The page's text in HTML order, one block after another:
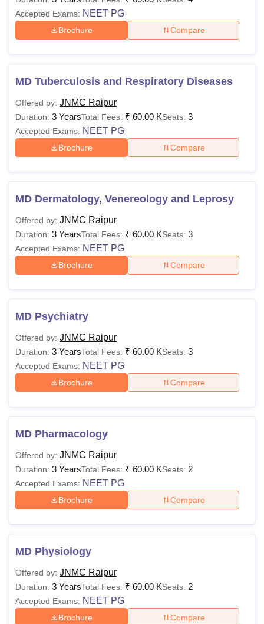
Accepted Exams: NEET PG
Brochure Compare
MD Tuberculosis and Respiratory Diseases
Offered by: JNMC Raipur
Duration: 3 YearsTotal Fees: ₹ 60.00 KSeats: 3
Accepted Exams: NEET PG
Brochure Compare
MD Dermatology, Venereology and Leprosy
Offered by: JNMC Raipur
Duration: 3 YearsTotal Fees: ₹ 60.00 KSeats: 3
Accepted Exams: NEET PG
Brochure Compare
MD Psychiatry
Offered by: JNMC Raipur
Duration: 3 YearsTotal Fees: ₹ 60.00 KSeats: 3
Accepted Exams: NEET PG
Brochure Compare
MD Pharmacology
Offered by: JNMC Raipur
Duration: 3 YearsTotal Fees: ₹ 60.00 KSeats: 2
Accepted Exams: NEET PG
Brochure Compare
MD Physiology
Offered by: JNMC Raipur
Duration: 3 YearsTotal Fees: ₹ 60.00 KSeats: 2
Accepted Exams: NEET PG
Brochure Compare